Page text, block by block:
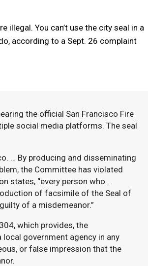
illegal. You can’t use the city seal in a
according to a Sept. 26 complaint
the official San Francisco Fire
social media platforms. The seal
… By producing and disseminating
the Committee has violated
states, “every person who …
of facsimile of the Seal of
of a misdemeanor.”
which provides, the
government agency in any
or false impression that the